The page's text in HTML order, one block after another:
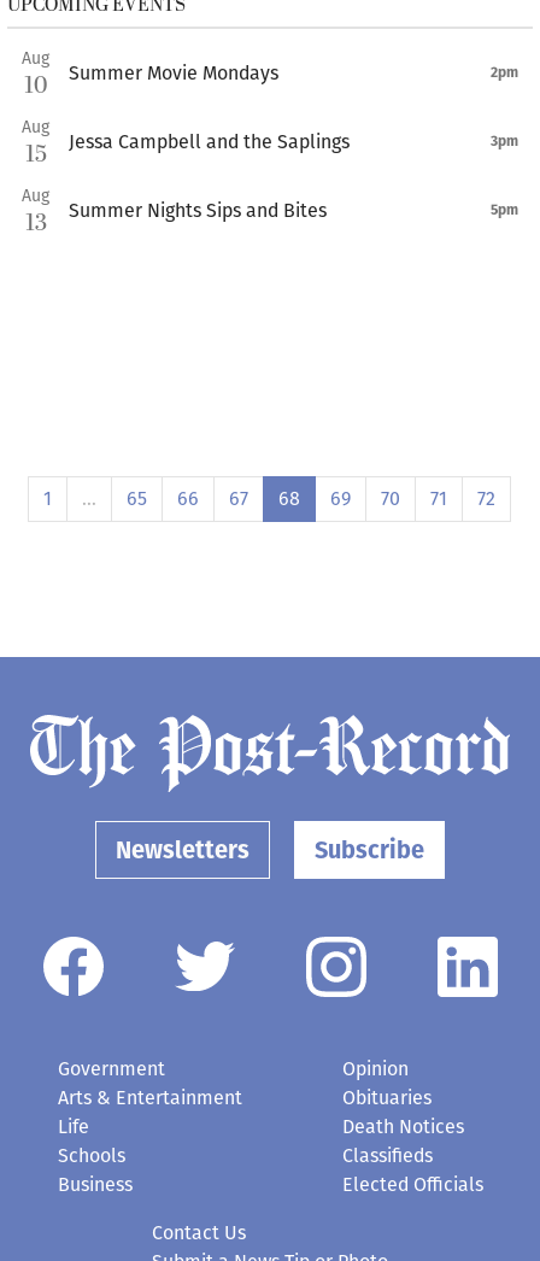
Aug
10 Summer Movie Mondays 2pm
Aug
15 Jessa Campbell and the Saplings 3pm
Aug
13 Summer Nights Sips and Bites 5pm
1 … 65 66 67 68 69 70 71 72
Newsletters Subscribe
Government
Arts & Entertainment
Life
Schools
Business
Opinion
Obituaries
Death Notices
Classifieds
Elected Officials
Contact Us